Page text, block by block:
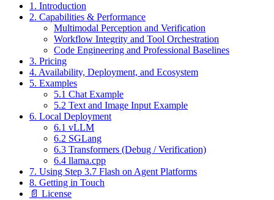
1. Introduction
2. Capabilities & Performance
Multimodal Perception and Verification
Workflow Integrity and Tool Orchestration
Code Engineering and Professional Baselines
3. Pricing
4. Availability, Deployment, and Ecosystem
5. Examples
5.1 Chat Example
5.2 Text and Image Input Example
6. Local Deployment
6.1 vLLM
6.2 SGLang
6.3 Transformers (Debug / Verification)
6.4 llama.cpp
7. Using Step 3.7 Flash on Agent Platforms
8. Getting in Touch
📄 License